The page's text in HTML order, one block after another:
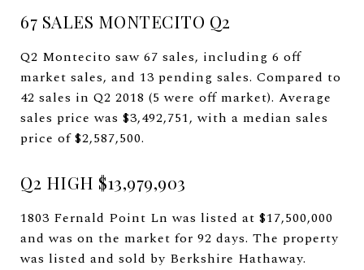
67 SALES MONTECITO Q2
Q2 Montecito saw 67 sales, including 6 off
market sales, and 13 pending sales. Compared to
42 sales in Q2 2018 (5 were off market). Average
sales price was $3,492,751, with a median sales
price of $2,587,500.
Q2 HIGH $13,979,903
1803 Fernald Point Ln was listed at $17,500,000
and was on the market for 92 days. The property
was listed and sold by Berkshire Hathaway.